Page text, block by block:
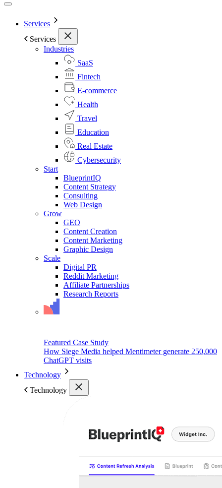
Services
Services
Industries
SaaS
Fintech
E-commerce
Health
Travel
Education
Real Estate
Cybersecurity
Start
BlueprintIQ
Content Strategy
Consulting
Web Design
Grow
GEO
Content Creation
Content Marketing
Graphic Design
Scale
Digital PR
Reddit Marketing
Affiliate Partnerships
Research Reports
Featured Case Study
How Siege Media helped Mentimeter generate 250,000
ChatGPT visits
Technology
Technology